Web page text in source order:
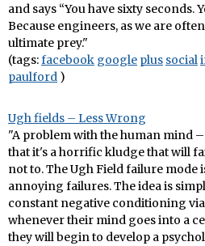
and says “You have sixty seconds.
Because engineers, as we are
ultimate prey."
(tags:facebook google plus social
paulford )
Ugh fields – Less Wrong
"A problem with the human mind
that it's a horrific kludge that will
not to. The Ugh Field failure mode
annoying failures. The idea is
constant negative conditioning
whenever their mind goes into a
they will begin to develop a